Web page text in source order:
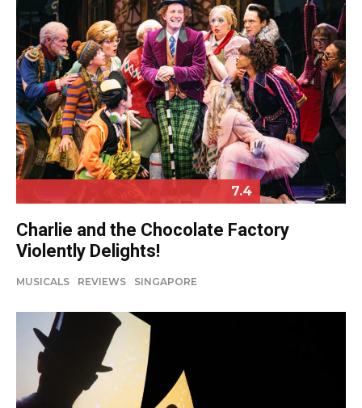
7.4
Charlie and the Chocolate Factory
Violently Delights!
MUSICALS REVIEWS SINGAPORE